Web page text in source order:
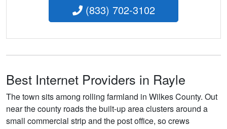
(833) 702-3102
Best Internet Providers in Rayle
The town sits among rolling farmland in Wilkes County. Out
near the county roads the built-up area clusters around a
small commercial strip and the post office, so crews